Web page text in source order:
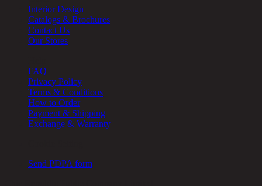
Interior Design
Catalogs & Brochures
Contact Us
Our Stores
FAQ
Privacy Policy
Terms & Conditions
How to Order
Payment & Shipping
Exchange & Warranty
Send PDPA form